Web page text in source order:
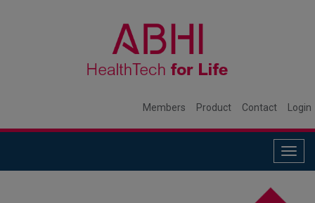
Members Product Contact Login